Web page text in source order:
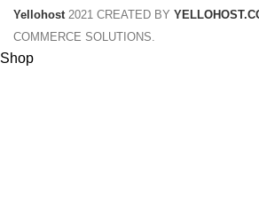
Yellohost 2021 CREATED BY
COMMERCE SOLUTIONS.
Shop